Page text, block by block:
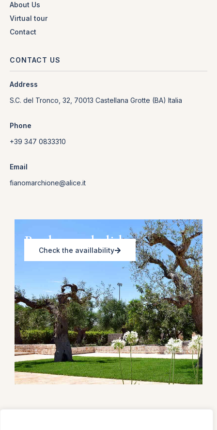
About Us
Virtual tour
Contact
CONTACT US
Address
S.C. del Tronco, 32, 70013 Castellana Grotte (BA) Italia
Phone
+39 347 0833310
Email
fianomarchione@alice.it
Book your holiday
Check the availlability